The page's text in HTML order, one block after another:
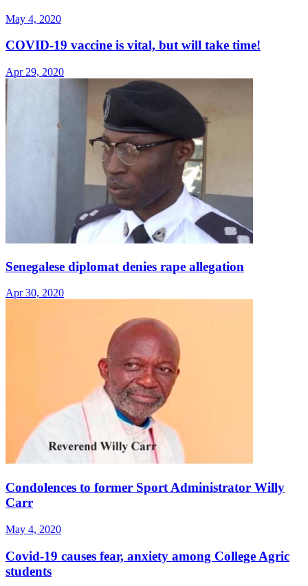
May 4, 2020
COVID-19 vaccine is vital, but will take time!
Apr 29, 2020
Senegalese diplomat denies rape allegation
Apr 30, 2020
Condolences to former Sport Administrator Willy
Carr
May 4, 2020
Covid-19 causes fear, anxiety among College Agric
students